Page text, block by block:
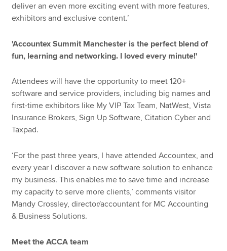
deliver an even more exciting event with more features,
exhibitors and exclusive content.’
'Accountex Summit Manchester is the perfect blend of
fun, learning and networking. I loved every minute!'
Attendees will have the opportunity to meet 120+
software and service providers, including big names and
first-time exhibitors like My VIP Tax Team, NatWest, Vista
Insurance Brokers, Sign Up Software, Citation Cyber and
Taxpad.
‘For the past three years, I have attended Accountex, and
every year I discover a new software solution to enhance
my business. This enables me to save time and increase
my capacity to serve more clients,’ comments visitor
Mandy Crossley, director/accountant for MC Accounting
& Business Solutions.
Meet the ACCA team